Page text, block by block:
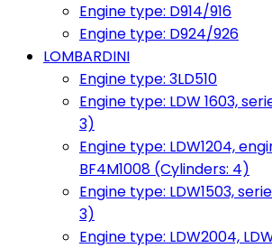
Engine type: D914/916
Engine type: D924/926
LOMBARDINI
Engine type: 3LD510
Engine type: LDW 1603,
3)
Engine type: LDW1204,
BF4M1008 (Cylinders: 4)
Engine type: LDW1503,
3)
Engine type: LDW2004,